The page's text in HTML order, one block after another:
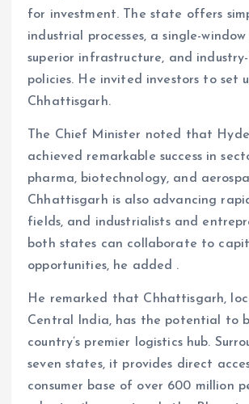
for investment. The state offers
industrial processes, a single-window
superior infrastructure, and
policies. He invited investors to set
Chhattisgarh.
The Chief Minister noted that
achieved remarkable success in
pharma, biotechnology, and
Chhattisgarh is also advancing
fields, and industrialists and
both states can collaborate to
opportunities, he added .
He remarked that Chhattisgarh,
Central India, has the potential to
country’s premier logistics hub.
seven states, it provides direct
consumer base of over 600 million